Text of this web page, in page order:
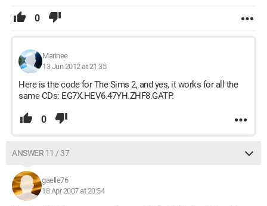
0
Marinee
13 Jun 2012 at 21:35
Here is the code for The Sims 2, and yes, it works for all the
same CDs: EG7X.HEV6.47YH.ZHF8.GATP.
0
ANSWER 11 / 37
gaelle76
18 Apr 2007 at 20:54